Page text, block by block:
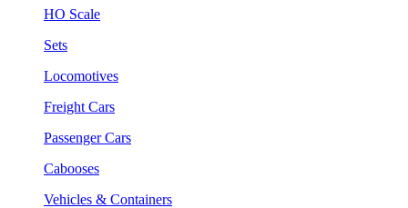
HO Scale
Sets
Locomotives
Freight Cars
Passenger Cars
Cabooses
Vehicles & Containers